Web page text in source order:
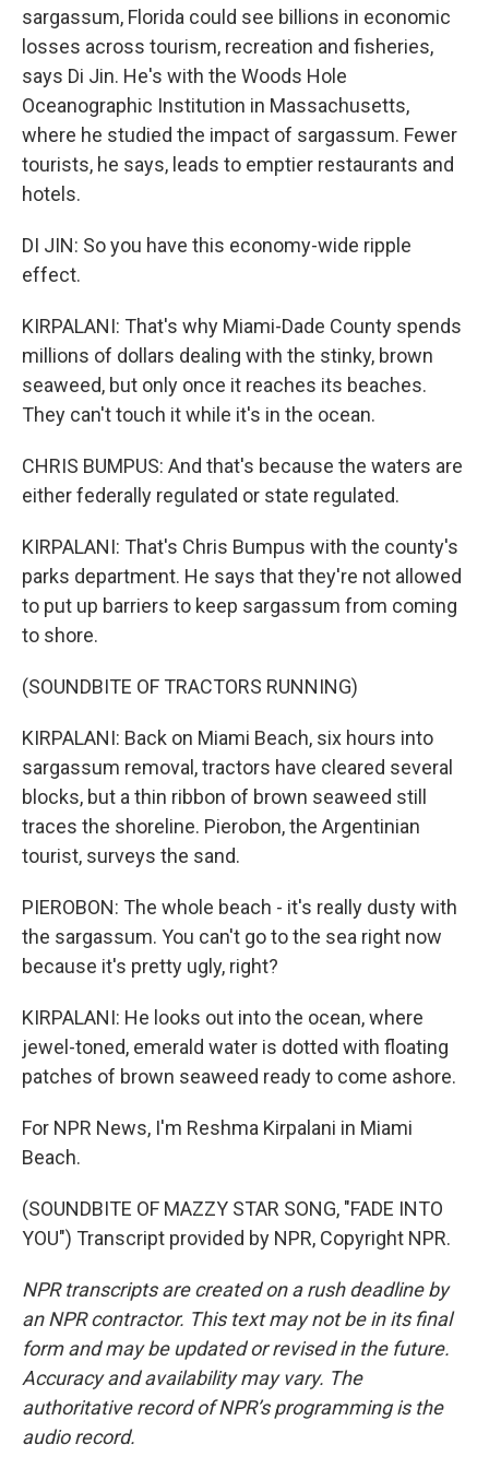
sargassum, Florida could see billions in economic
losses across tourism, recreation and fisheries,
says Di Jin. He's with the Woods Hole
Oceanographic Institution in Massachusetts,
where he studied the impact of sargassum. Fewer
tourists, he says, leads to emptier restaurants and
hotels.
DI JIN: So you have this economy-wide ripple
effect.
KIRPALANI: That's why Miami-Dade County spends
millions of dollars dealing with the stinky, brown
seaweed, but only once it reaches its beaches.
They can't touch it while it's in the ocean.
CHRIS BUMPUS: And that's because the waters are
either federally regulated or state regulated.
KIRPALANI: That's Chris Bumpus with the county's
parks department. He says that they're not allowed
to put up barriers to keep sargassum from coming
to shore.
(SOUNDBITE OF TRACTORS RUNNING)
KIRPALANI: Back on Miami Beach, six hours into
sargassum removal, tractors have cleared several
blocks, but a thin ribbon of brown seaweed still
traces the shoreline. Pierobon, the Argentinian
tourist, surveys the sand.
PIEROBON: The whole beach - it's really dusty with
the sargassum. You can't go to the sea right now
because it's pretty ugly, right?
KIRPALANI: He looks out into the ocean, where
jewel-toned, emerald water is dotted with floating
patches of brown seaweed ready to come ashore.
For NPR News, I'm Reshma Kirpalani in Miami
Beach.
(SOUNDBITE OF MAZZY STAR SONG, "FADE INTO
YOU") Transcript provided by NPR, Copyright NPR.
NPR transcripts are created on a rush deadline by
an NPR contractor. This text may not be in its final
form and may be updated or revised in the future.
Accuracy and availability may vary. The
authoritative record of NPR’s programming is the
audio record.